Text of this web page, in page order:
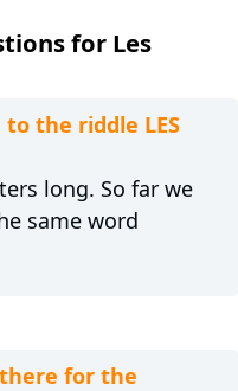
for Les
the riddle LES
long. So far we
same word
for the